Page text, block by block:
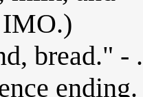
bread." -
ending.